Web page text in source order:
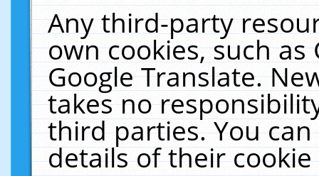
Any third-party
own cookies, such
Google Translate.
takes no
third parties. You
details of their